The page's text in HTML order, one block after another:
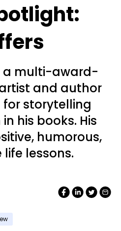
a multi-award-
and author
for storytelling
his books. His
humorous,
lessons.